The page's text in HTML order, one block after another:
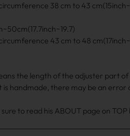
38 cm to 43
43 cm to 48
the length of the adjuster part of
is handmade, there may be an error
sure to read his ABOUT page on